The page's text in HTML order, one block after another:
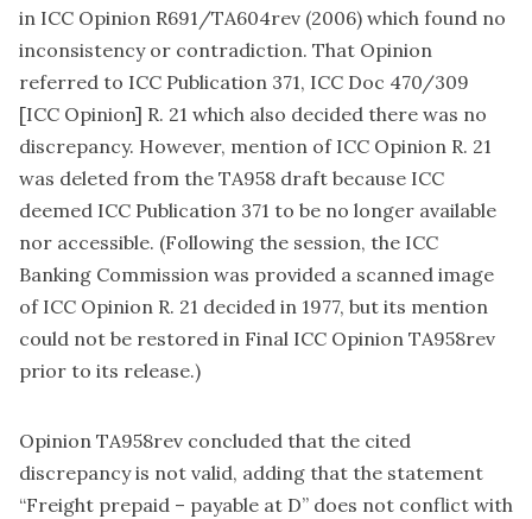
in ICC Opinion R691/TA604rev (2006) which found no
inconsistency or contradiction. That Opinion
referred to ICC Publication 371, ICC Doc 470/309
[ICC Opinion] R. 21 which also decided there was no
discrepancy. However, mention of ICC Opinion R. 21
was deleted from the TA958 draft because ICC
deemed ICC Publication 371 to be no longer available
nor accessible. (Following the session, the ICC
Banking Commission was provided a scanned image
of ICC Opinion R. 21 decided in 1977, but its mention
could not be restored in Final ICC Opinion TA958rev
prior to its release.)
Opinion TA958rev concluded that the cited
discrepancy is not valid, adding that the statement
“Freight prepaid – payable at D” does not conflict with